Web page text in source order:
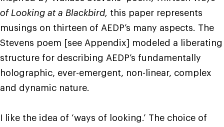
of Looking at a Blackbird, this paper represents
musings on thirteen of AEDP’s many aspects. The
Stevens poem [see Appendix] modeled a liberating
structure for describing AEDP’s fundamentally
holographic, ever-emergent, non-linear, complex
and dynamic nature.
I like the idea of ‘ways of looking.’ The choice of